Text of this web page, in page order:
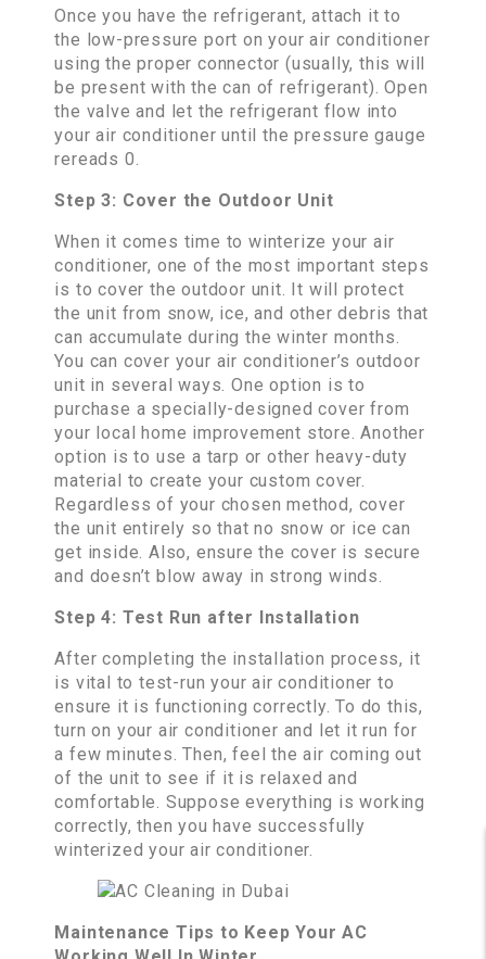
Once you have the refrigerant, attach it to
the low-pressure port on your air conditioner
using the proper connector (usually, this will
be present with the can of refrigerant). Open
the valve and let the refrigerant flow into
your air conditioner until the pressure gauge
rereads 0.
Step 3: Cover the Outdoor Unit
When it comes time to winterize your air
conditioner, one of the most important steps
is to cover the outdoor unit. It will protect
the unit from snow, ice, and other debris that
can accumulate during the winter months.
You can cover your air conditioner’s outdoor
unit in several ways. One option is to
purchase a specially-designed cover from
your local home improvement store. Another
option is to use a tarp or other heavy-duty
material to create your custom cover.
Regardless of your chosen method, cover
the unit entirely so that no snow or ice can
get inside. Also, ensure the cover is secure
and doesn’t blow away in strong winds.
Step 4: Test Run after Installation
After completing the installation process, it
is vital to test-run your air conditioner to
ensure it is functioning correctly. To do this,
turn on your air conditioner and let it run for
a few minutes. Then, feel the air coming out
of the unit to see if it is relaxed and
comfortable. Suppose everything is working
correctly, then you have successfully
winterized your air conditioner.
Maintenance Tips to Keep Your AC